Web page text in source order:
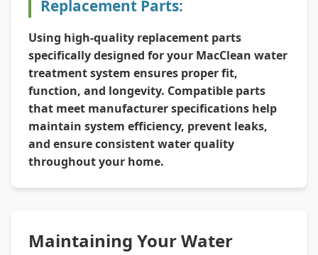
Replacement Parts:
Using high-quality replacement parts
specifically designed for your MacClean water
treatment system ensures proper fit,
function, and longevity. Compatible parts
that meet manufacturer specifications help
maintain system efficiency, prevent leaks,
and ensure consistent water quality
throughout your home.
Maintaining Your Water